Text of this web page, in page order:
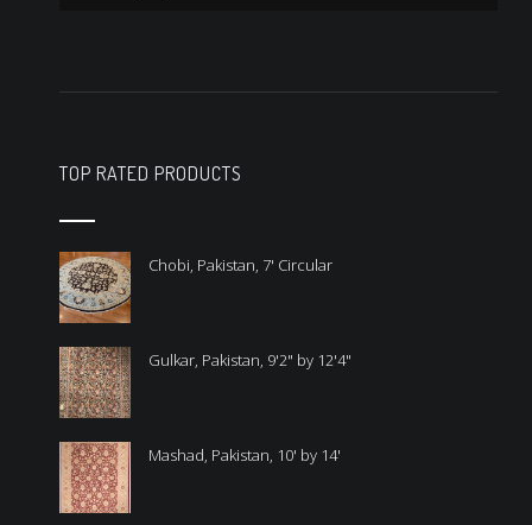
TOP RATED PRODUCTS
Chobi, Pakistan, 7' Circular
Gulkar, Pakistan, 9'2" by 12'4"
Mashad, Pakistan, 10' by 14'